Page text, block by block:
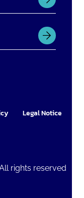
rights reserved
Legal Notice